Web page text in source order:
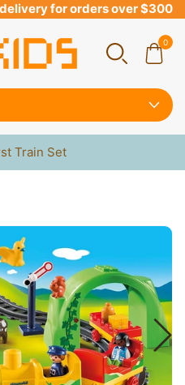
for orders over $300
0
Train Set